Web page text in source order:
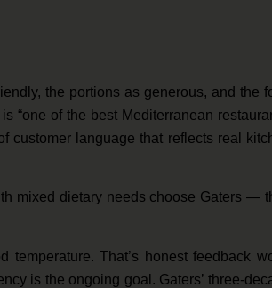
the portions as generous, and the
“one of the best Mediterranean
customer language that reflects real
mixed dietary needs choose Gaters —
That’s honest feedback
is the ongoing goal. Gaters’ three-